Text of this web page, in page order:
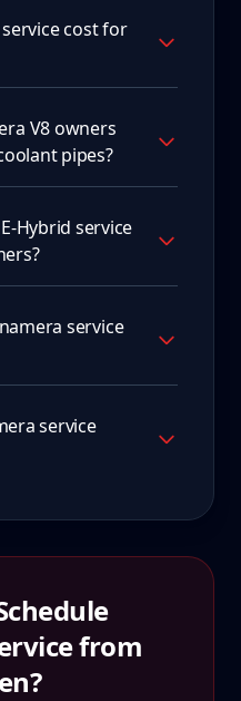
cost for
V8 owners
pipes?
Hybrid service
service
service
from
?